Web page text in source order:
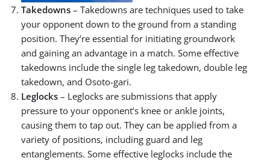
Takedowns – Takedowns are techniques used to take
your opponent down to the ground from a standing
position. They’re essential for initiating groundwork
and gaining an advantage in a match. Some effective
takedowns include the single leg takedown, double leg
takedown, and Osoto-gari.
Leglocks – Leglocks are submissions that apply
pressure to your opponent’s knee or ankle joints,
causing them to tap out. They can be applied from a
variety of positions, including guard and leg
entanglements. Some effective leglocks include the